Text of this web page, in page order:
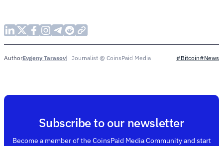
AuthorEvgeny Tarasov Journalist @ CoinsPaid Media #Bitcoin#News
Subscribe to our newsletter
Become a member of the CoinsPaid Media Community and start